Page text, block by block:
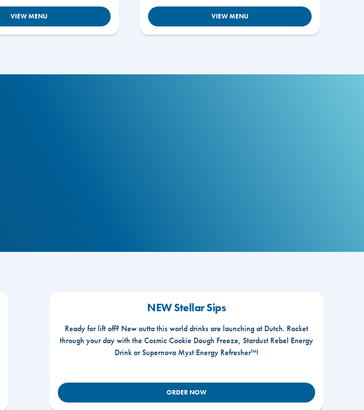
VIEW MENU VIEW MENU
NEW Stellar Sips
Ready for lift off? New outta this world drinks are launching at Dutch. Rocket
through your day with the Cosmic Cookie Dough Freeze, Stardust Rebel Energy
Drink or Supernova Myst Energy Refresher™!
ORDER NOW